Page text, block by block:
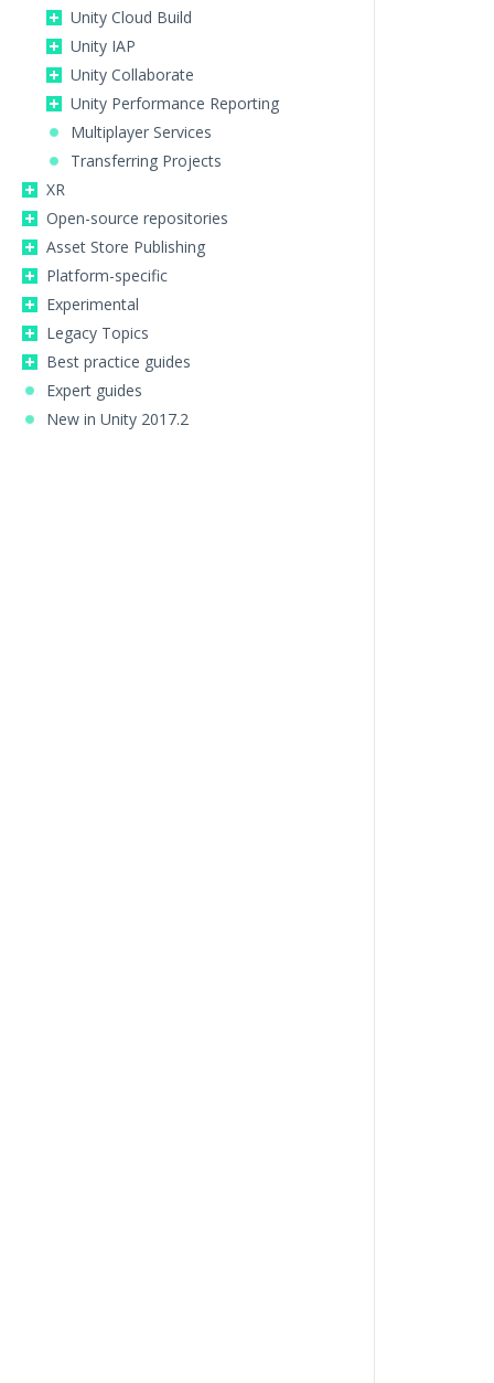
Unity Cloud Build
Unity IAP
Unity Collaborate
Unity Performance Reporting
Multiplayer Services
Transferring Projects
XR
Open-source repositories
Asset Store Publishing
Platform-specific
Experimental
Legacy Topics
Best practice guides
Expert guides
New in Unity 2017.2